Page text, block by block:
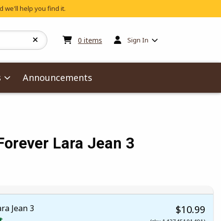
we'll help you find it.
0 items My cart:0items
Sign In
Announcements
Lara Jean 3
Jean 3
$10.99